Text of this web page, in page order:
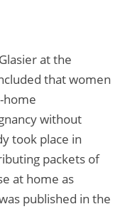
at the
that women
home
without
took place in
packets of
at home as
published in the